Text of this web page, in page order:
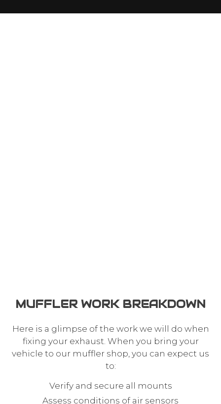
MUFFLER WORK BREAKDOWN
Here is a glimpse of the work we will do when
fixing your exhaust. When you bring your
vehicle to our muffler shop, you can expect us
to:
Verify and secure all mounts
Assess conditions of air sensors